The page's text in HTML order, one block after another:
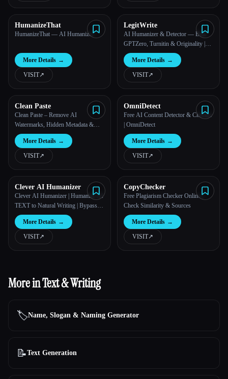
HumanizeThat
HumanizeThat — AI Humanizer
More Details →
VISIT↗︎
LegitWrite
AI Humanizer & Detector — Beat
GPTZero, Turnitin & Originality |
LegitWrite
More Details →
VISIT↗︎
Clean Paste
Clean Paste – Remove AI
Watermarks, Hidden Metadata &
Invisible Characters
More Details →
VISIT↗︎
OmniDetect
Free AI Content Detector & Checker
| OmniDetect
More Details →
VISIT↗︎
Clever AI Humanizer
Clever AI Humanizer | Humanize AI
TEXT to Natural Writing | Bypass
AI Detection
More Details →
VISIT↗︎
CopyChecker
Free Plagiarism Checker Online |
Check Similarity & Sources
More Details →
VISIT↗︎
More in Text & Writing
🏷️Name, Slogan & Naming Generator
📝Text Generation